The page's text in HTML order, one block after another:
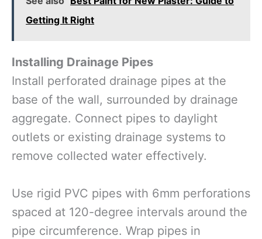
Getting It Right
Installing Drainage Pipes
Install perforated drainage pipes at the
base of the wall, surrounded by drainage
aggregate. Connect pipes to daylight
outlets or existing drainage systems to
remove collected water effectively.
Use rigid PVC pipes with 6mm perforations
spaced at 120-degree intervals around the
pipe circumference. Wrap pipes in